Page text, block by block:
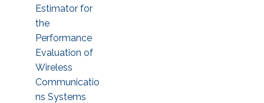
Estimator for
the
Performance
Evaluation of
Wireless
Communicatio
ns Systems